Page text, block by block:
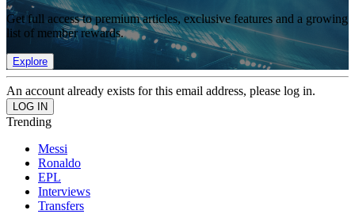
Get full access to premium articles, exclusive features and a growing
list of member rewards.
Explore
An account already exists for this email address, please log in.
Trending
Messi
Ronaldo
EPL
Interviews
Transfers